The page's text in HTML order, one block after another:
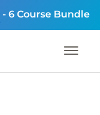
- 6 Course Bundle